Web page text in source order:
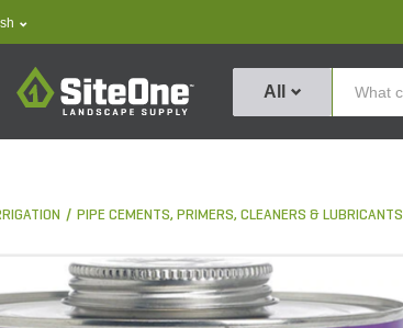
SiteOne
All
PIPE CEMENTS, PRIMERS, CLEANERS & LUBRICANTS